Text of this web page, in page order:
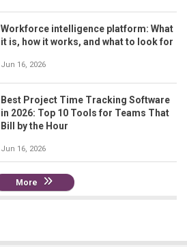
Workforce intelligence platform: What
it is, how it works, and what to look for
Jun 16, 2026
Best Project Time Tracking Software
in 2026: Top 10 Tools for Teams That
Bill by the Hour
Jun 16, 2026
More